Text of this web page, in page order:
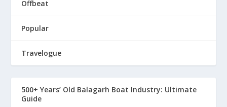
Offbeat
Popular
Travelogue
500+ Years’ Old Balagarh Boat Industry: Ultimate
Guide